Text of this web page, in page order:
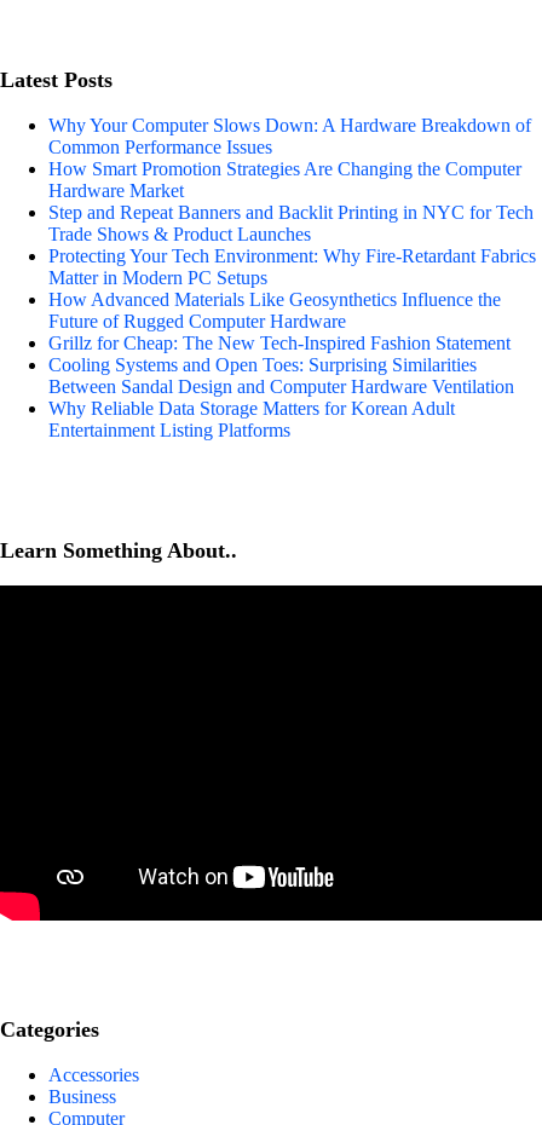
Latest Posts
Why Your Computer Slows Down: A Hardware Breakdown of
Common Performance Issues
How Smart Promotion Strategies Are Changing the Computer
Hardware Market
Step and Repeat Banners and Backlit Printing in NYC for Tech
Trade Shows & Product Launches
Protecting Your Tech Environment: Why Fire-Retardant Fabrics
Matter in Modern PC Setups
How Advanced Materials Like Geosynthetics Influence the
Future of Rugged Computer Hardware
Grillz for Cheap: The New Tech-Inspired Fashion Statement
Cooling Systems and Open Toes: Surprising Similarities
Between Sandal Design and Computer Hardware Ventilation
Why Reliable Data Storage Matters for Korean Adult
Entertainment Listing Platforms
Learn Something About..
Categories
Accessories
Business
Computer